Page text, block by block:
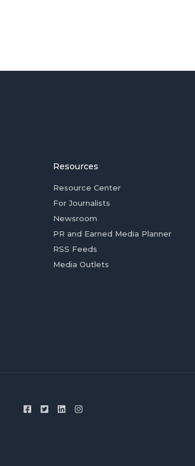
Resources
Resource Center
For Journalists
Newsroom
PR and Earned Media Planner
RSS Feeds
Media Outlets